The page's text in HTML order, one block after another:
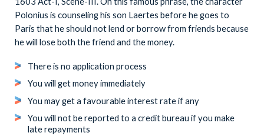
Polonius is counseling his son Laertes before he goes to
Paris that he should not lend or borrow from friends because
he will lose both the friend and the money.
There is no application process
You will get money immediately
You may get a favourable interest rate if any
You will not be reported to a credit bureau if you make
late repayments